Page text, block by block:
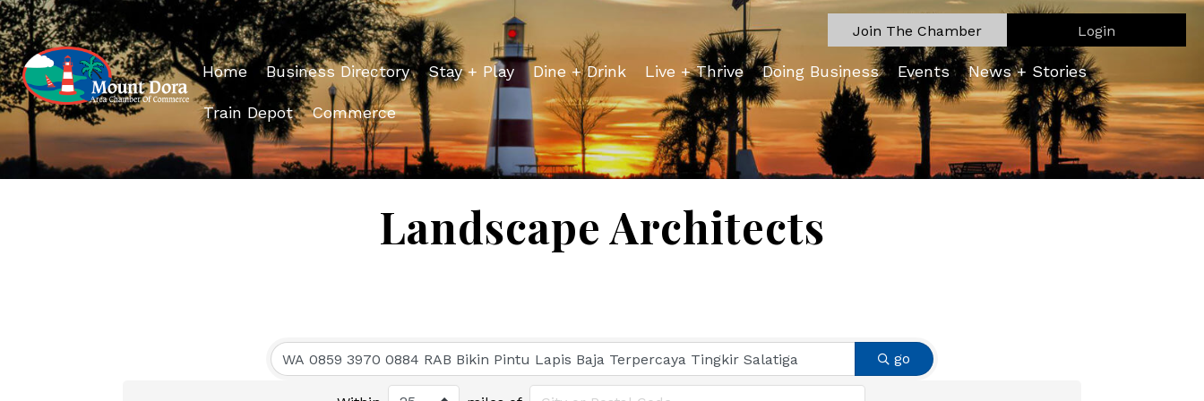
Join The Chamber Login
Home Business Directory Stay + Play Dine + Drink Live + Thrive Doing Business Events News + Stories
Train Depot Commerce
Landscape Architects
go